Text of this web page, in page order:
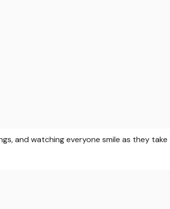
and watching everyone smile as they take